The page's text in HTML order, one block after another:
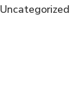
Uncategorized